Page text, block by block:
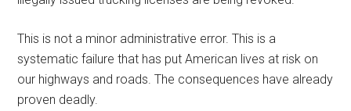
This is not a minor administrative error. This is a
systematic failure that has put American lives at risk on
our highways and roads. The consequences have already
proven deadly.